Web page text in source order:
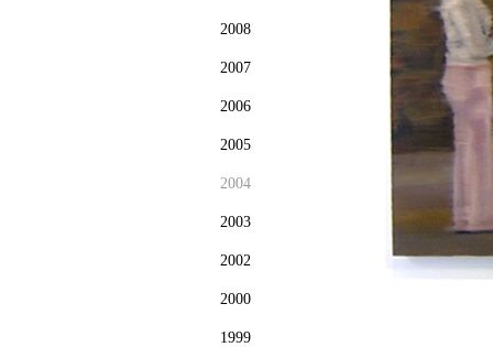
2008
2007
2006
2005
2004
2003
2002
2000
1999